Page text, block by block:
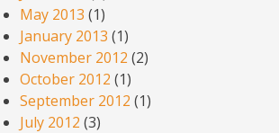
May 2013 (1)
January 2013 (1)
November 2012 (2)
October 2012 (1)
September 2012 (1)
July 2012 (3)